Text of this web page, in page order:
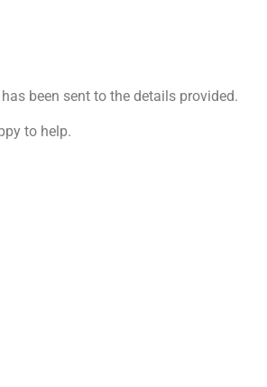
been sent to the details provided.
to help.